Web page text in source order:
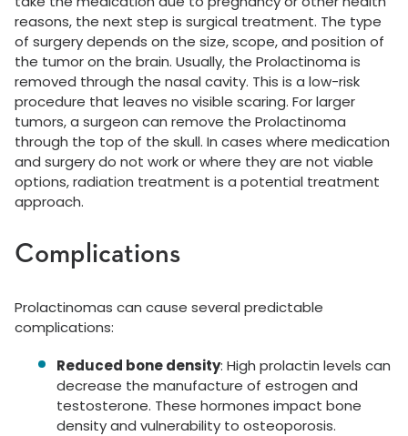
reasons, the next step is surgical treatment. The type
of surgery depends on the size, scope, and position of
the tumor on the brain. Usually, the Prolactinoma is
removed through the nasal cavity. This is a low-risk
procedure that leaves no visible scaring. For larger
tumors, a surgeon can remove the Prolactinoma
through the top of the skull. In cases where medication
and surgery do not work or where they are not viable
options, radiation treatment is a potential treatment
approach.
Complications
Prolactinomas can cause several predictable
complications:
Reduced bone density: High prolactin levels can
decrease the manufacture of estrogen and
testosterone. These hormones impact bone
density and vulnerability to osteoporosis.